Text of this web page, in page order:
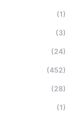
(1)
(3)
(24)
(452)
(28)
(1)